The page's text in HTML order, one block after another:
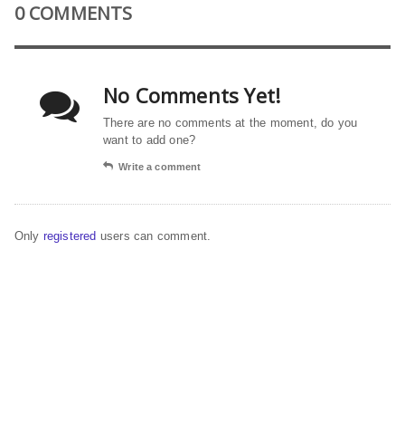
0 COMMENTS
No Comments Yet!
There are no comments at the moment, do you
want to add one?
Write a comment
Only registered users can comment.